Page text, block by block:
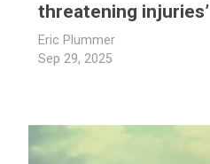
threatening injuries’
Eric Plummer
Sep 29, 2025